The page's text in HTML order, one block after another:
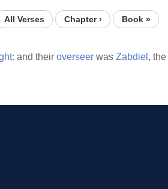
All Verses Chapter › Book »
and their overseer was Zabdiel, the